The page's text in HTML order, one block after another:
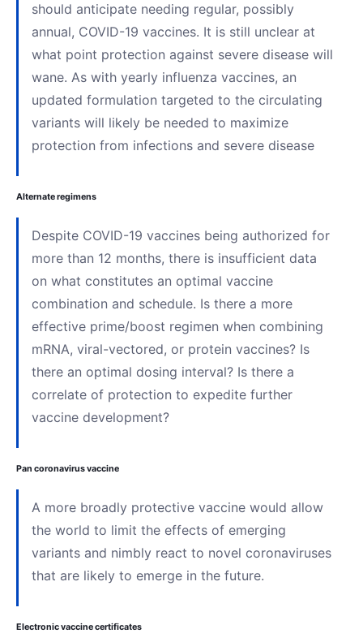
should anticipate needing regular, possibly
annual, COVID-19 vaccines. It is still unclear at
what point protection against severe disease will
wane. As with yearly influenza vaccines, an
updated formulation targeted to the circulating
variants will likely be needed to maximize
protection from infections and severe disease
Alternate regimens
Despite COVID-19 vaccines being authorized for
more than 12 months, there is insufficient data
on what constitutes an optimal vaccine
combination and schedule. Is there a more
effective prime/boost regimen when combining
mRNA, viral-vectored, or protein vaccines? Is
there an optimal dosing interval? Is there a
correlate of protection to expedite further
vaccine development?
Pan coronavirus vaccine
A more broadly protective vaccine would allow
the world to limit the effects of emerging
variants and nimbly react to novel coronaviruses
that are likely to emerge in the future.
Electronic vaccine certificates